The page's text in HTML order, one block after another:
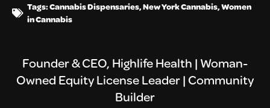
Tags:Cannabis Dispensaries,New York Cannabis,Women
in Cannabis
Founder & CEO, Highlife Health | Woman-
Owned Equity License Leader | Community
Builder